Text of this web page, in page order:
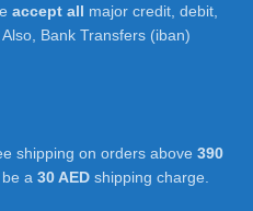
accept all major credit, debit,
Bank Transfers (iban)
shipping on orders above 390
be a 30 AED shipping charge.